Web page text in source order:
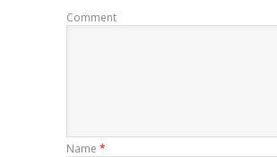
Comment
Name *